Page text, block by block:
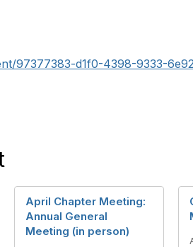
97377383-d1f0-4398-9333-
April Chapter Meeting:
Annual General
Meeting (in person)